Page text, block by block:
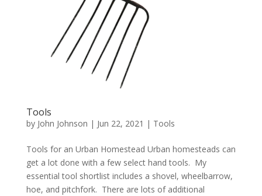
Tools
by John Johnson | Jun 22, 2021 | Tools
Tools for an Urban Homestead Urban homesteads can
get a lot done with a few select hand tools. My
essential tool shortlist includes a shovel, wheelbarrow,
hoe, and pitchfork. There are lots of additional